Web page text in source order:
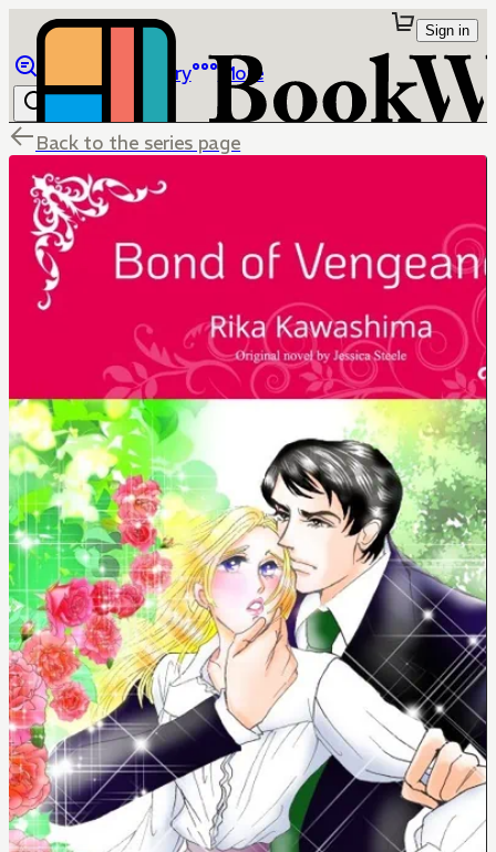
Library More
Sign in
Back to the series page